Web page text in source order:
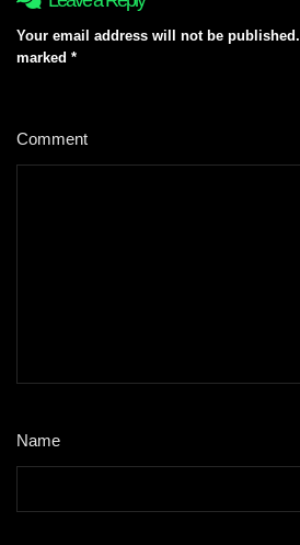
Your email address will not be published.
marked *
Comment
Name